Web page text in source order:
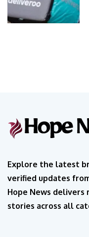
Explore the latest
verified updates
Hope News delivers
stories across all